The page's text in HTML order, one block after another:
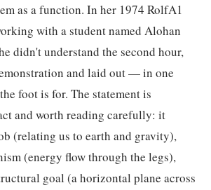
as a function. In her 1974 RolfA1
with a student named Alohan
didn't understand the second hour,
and laid out — in one
foot is for. The statement is
and worth reading carefully: it
(relating us to earth and gravity),
(energy flow through the legs),
goal (a horizontal plane across